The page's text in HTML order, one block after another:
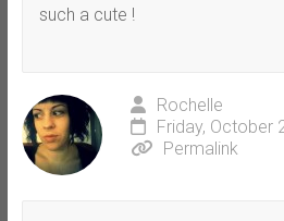
such a cute !
Rochelle
Friday, October
Permalink